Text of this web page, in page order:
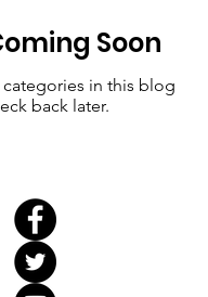
Soon
in this blog
back later.